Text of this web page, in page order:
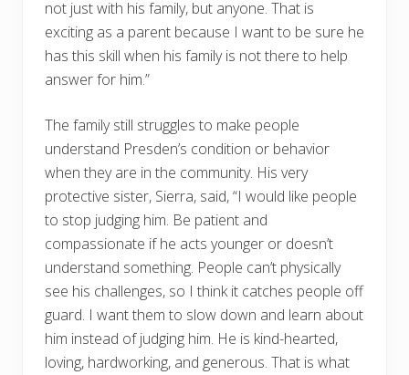
not just with his family, but anyone. That is
exciting as a parent because I want to be sure he
has this skill when his family is not there to help
answer for him.”
The family still struggles to make people
understand Presden’s condition or behavior
when they are in the community. His very
protective sister, Sierra, said, “I would like people
to stop judging him. Be patient and
compassionate if he acts younger or doesn’t
understand something. People can’t physically
see his challenges, so I think it catches people off
guard. I want them to slow down and learn about
him instead of judging him. He is kind-hearted,
loving, hardworking, and generous. That is what